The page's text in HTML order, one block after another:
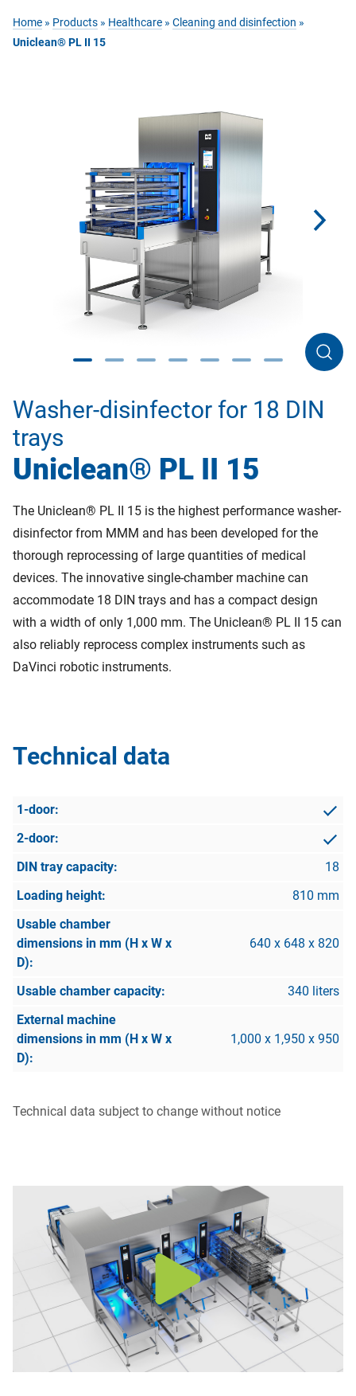
Home » Products » Healthcare » Cleaning and disinfection »
Uniclean® PL II 15
Washer-disinfector for 18 DIN
trays
Uniclean® PL II 15
The Uniclean® PL II 15 is the highest performance washer-
disinfector from MMM and has been developed for the
thorough reprocessing of large quantities of medical
devices. The innovative single-chamber machine can
accommodate 18 DIN trays and has a compact design
with a width of only 1,000 mm. The Uniclean® PL II 15 can
also reliably reprocess complex instruments such as
DaVinci robotic instruments.
Technical data
18
810 mm
640 x 648 x 820
340 liters
1,000 x 1,950 x 950
Technical data subject to change without notice